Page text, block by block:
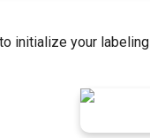
initialize your